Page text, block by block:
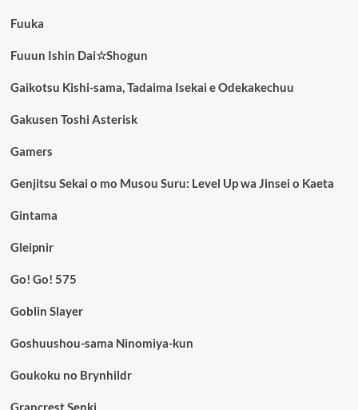
Fuuka
Fuuun Ishin Dai☆Shogun
Gaikotsu Kishi-sama, Tadaima Isekai e Odekakechuu
Gakusen Toshi Asterisk
Gamers
Genjitsu Sekai o mo Musou Suru: Level Up wa Jinsei o Kaeta
Gintama
Gleipnir
Go! Go! 575
Goblin Slayer
Goshuushou-sama Ninomiya-kun
Goukoku no Brynhildr